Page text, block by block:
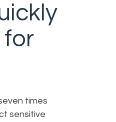
for
times
sensitive